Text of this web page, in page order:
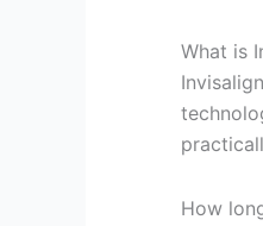
What is
How